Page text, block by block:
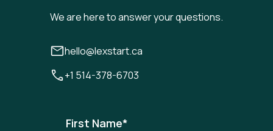
We are here to answer your questions.
hello@lexstart.ca
+1 514-378-6703
First Name*